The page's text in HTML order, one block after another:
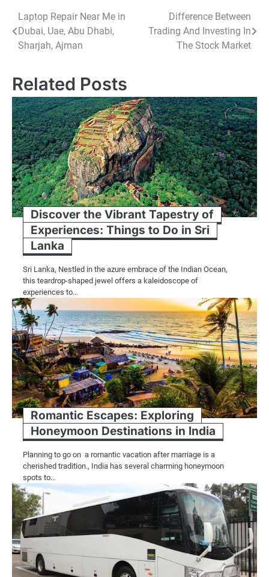
Post
navigation
Laptop Repair Near Me in
Dubai, Uae, Abu Dhabi,
Sharjah, Ajman
Difference Between
Trading And Investing In
The Stock Market
Related Posts
Discover the Vibrant Tapestry of
Experiences: Things to Do in Sri
Lanka
Sri Lanka, Nestled in the azure embrace of the Indian Ocean,
this teardrop-shaped jewel offers a kaleidoscope of
experiences to…
Romantic Escapes: Exploring
Honeymoon Destinations in India
Planning to go on a romantic vacation after marriage is a
cherished tradition., India has several charming honeymoon
spots to…